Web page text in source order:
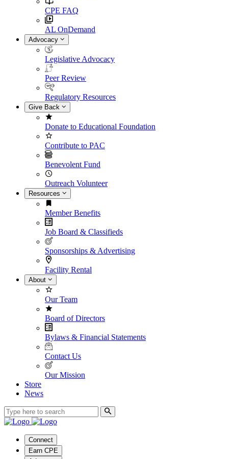
CPE FAQ
AL OnDemand
Advocacy
Legislative Advocacy
Peer Review
Regulatory Resources
Give Back
Donate to Educational Foundation
Contribute to PAC
Benevolent Fund
Outreach Volunteer
Resources
Member Benefits
Job Board & Classifieds
Sponsorships & Advertising
Facility Rental
About
Our Team
Board of Directors
Bylaws & Financial Statements
Contact Us
Our Mission
Store
News
Connect
Earn CPE